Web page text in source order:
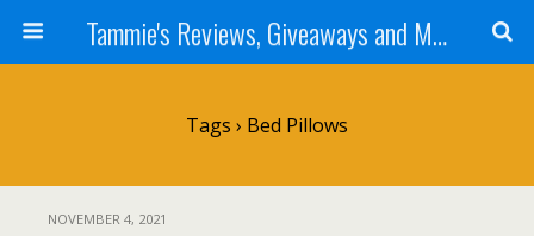
Tammie's Reviews, Giveaways and More
Tags › Bed Pillows
NOVEMBER 4, 2021